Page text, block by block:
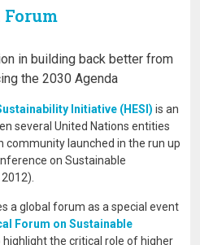
Forum
in building back better from
the 2030 Agenda
Initiative (HESI) is an
several United Nations entities
community launched in the run up
on Sustainable
a global forum as a special event
Forum on Sustainable
highlight the critical role of higher